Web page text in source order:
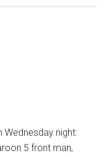
Wednesday night:
5 front man,